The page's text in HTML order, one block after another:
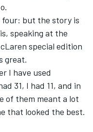
four: but the story is
speaking at the
special edition
great.
I have used
31, I had 11, and in
of them meant a lot
that looked the best.